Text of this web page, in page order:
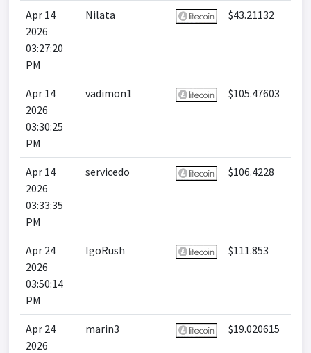
Apr 14
2026
03:27:20
PM
Nilata $43.21132
Apr 14
2026
03:30:25
PM
vadimon1 $105.47603
Apr 14
2026
03:33:35
PM
servicedo $106.4228
Apr 24
2026
03:50:14
PM
IgoRush $111.853
Apr 24
2026
marin3 $19.020615